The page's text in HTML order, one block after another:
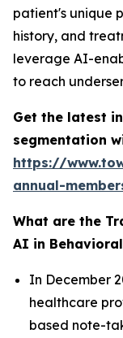
patient's unique
history, and
leverage AI-
to reach
Get the latest
segmentation
https://
annual-
What are the
AI in
In December
healthcare
based note-